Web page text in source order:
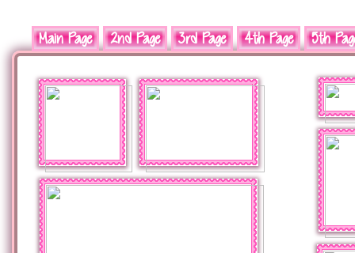
Main Page 2nd Page 3rd Page 4th Page 5th